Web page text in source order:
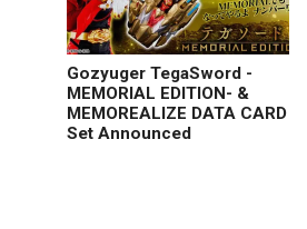
Gozyuger TegaSword -
MEMORIAL EDITION- &
MEMOREALIZE DATA CARD
Set Announced